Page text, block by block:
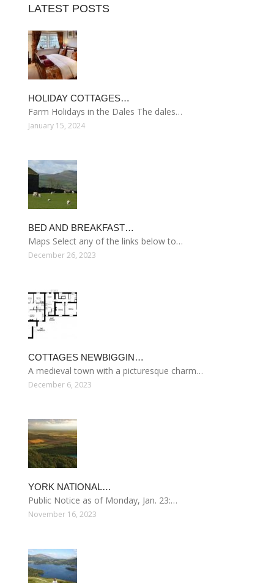
LATEST POSTS
HOLIDAY COTTAGES…
Farm Holidays in the Dales The dales…
January 15, 2024
BED AND BREAKFAST…
Maps Select any of the links below to…
December 26, 2023
COTTAGES NEWBIGGIN…
A medieval town with a picturesque charm…
December 6, 2023
YORK NATIONAL…
Public Notice as of Monday, Jan. 23:…
November 16, 2023